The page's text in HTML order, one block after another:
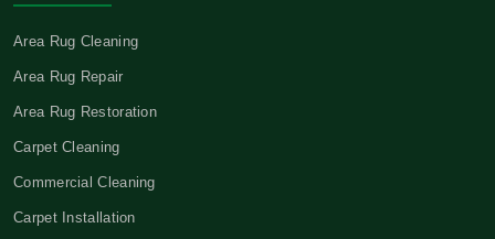
Area Rug Cleaning
Area Rug Repair
Area Rug Restoration
Carpet Cleaning
Commercial Cleaning
Carpet Installation